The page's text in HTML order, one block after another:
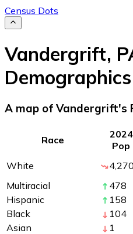
Census Dots
Vandergrift,
Demographics
A map of Vandergrift's
Race
2024
Pop
White
4,270
Multiracial
478
Hispanic
158
Black
104
Asian
1